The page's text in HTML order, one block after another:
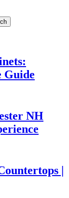
Guide
NH
|